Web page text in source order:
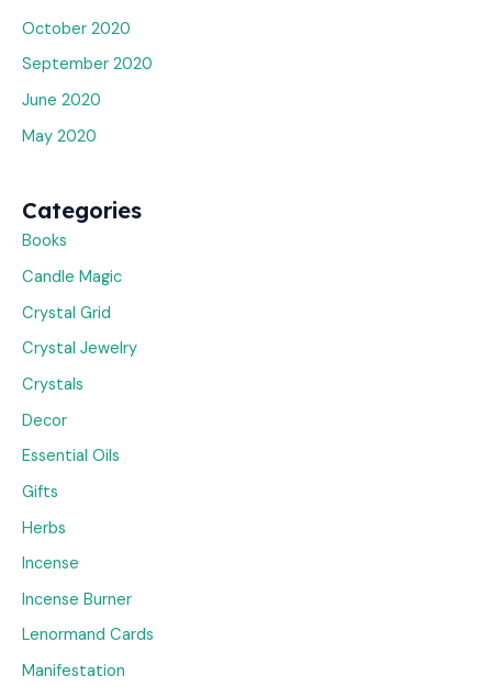
October 2020
September 2020
June 2020
May 2020
Categories
Books
Candle Magic
Crystal Grid
Crystal Jewelry
Crystals
Decor
Essential Oils
Gifts
Herbs
Incense
Incense Burner
Lenormand Cards
Manifestation